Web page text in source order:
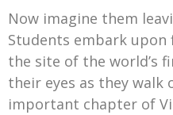
Now imagine them
Students embark
the site of the world’s
their eyes as they
important chapter of